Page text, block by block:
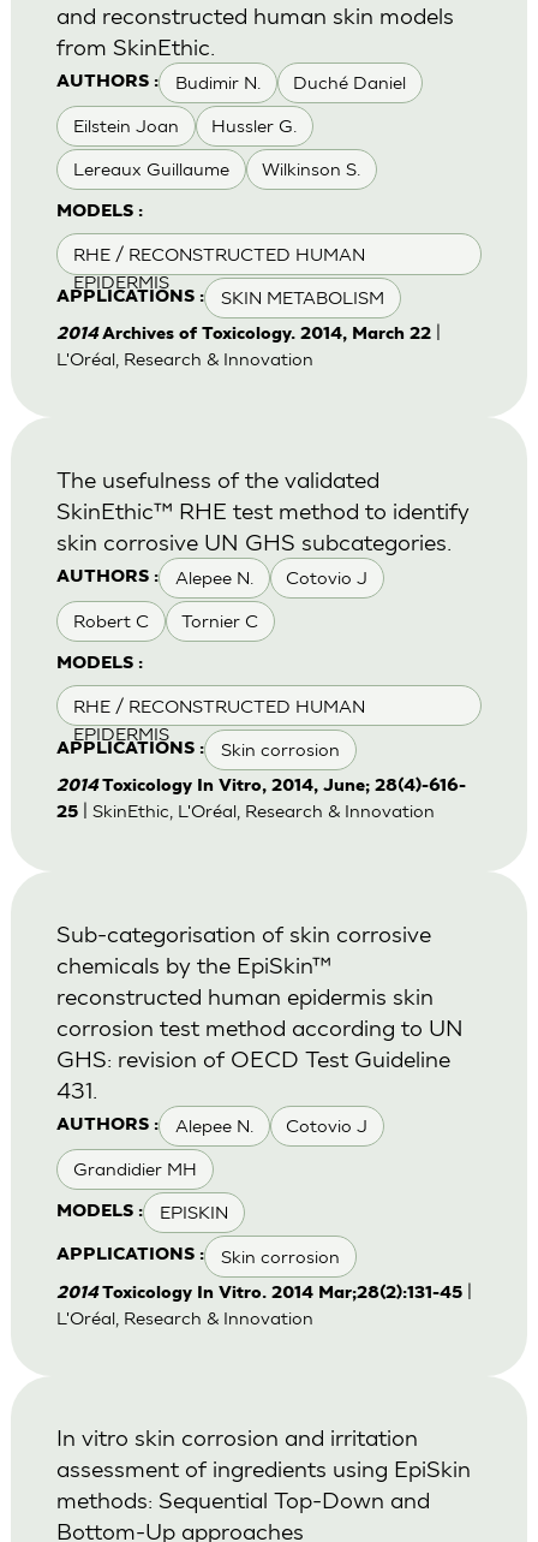
AUTHORS : Budimir N. Duché Daniel
Eilstein Joan Hussler G.
Lereaux Guillaume Wilkinson S.
MODELS :
RHE / RECONSTRUCTED HUMAN
EPIDERMIS
APPLICATIONS : SKIN METABOLISM
and reconstructed human skin models
from SkinEthic.
2014 Archives of Toxicology. 2014, March 22|
L'Oréal, Research & Innovation
AUTHORS : Alepee N. Cotovio J
Robert C Tornier C
MODELS :
RHE / RECONSTRUCTED HUMAN
EPIDERMIS
APPLICATIONS : Skin corrosion
The usefulness of the validated
SkinEthic™ RHE test method to identify
skin corrosive UN GHS subcategories.
2014 Toxicology In Vitro, 2014, June; 28(4)-616-
25| SkinEthic, L'Oréal, Research & Innovation
AUTHORS : Alepee N. Cotovio J
Grandidier MH
MODELS : EPISKIN
APPLICATIONS : Skin corrosion
Sub-categorisation of skin corrosive
chemicals by the EpiSkin™
reconstructed human epidermis skin
corrosion test method according to UN
GHS: revision of OECD Test Guideline
431.
2014Toxicology In Vitro. 2014 Mar;28(2):131-45|
L'Oréal, Research & Innovation
In vitro skin corrosion and irritation
assessment of ingredients using EpiSkin
methods: Sequential Top-Down and
Bottom-Up approaches